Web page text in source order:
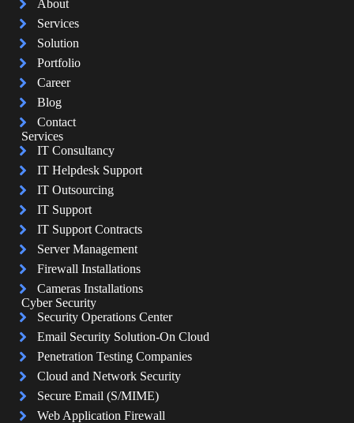
About
Services
Solution
Portfolio
Career
Blog
Contact
Services
IT Consultancy
IT Helpdesk Support
IT Outsourcing
IT Support
IT Support Contracts
Server Management
Firewall Installations
Cameras Installations
Cyber Security
Security Operations Center
Email Security Solution-On Cloud
Penetration Testing Companies
Cloud and Network Security
Secure Email (S/MIME)
Web Application Firewall